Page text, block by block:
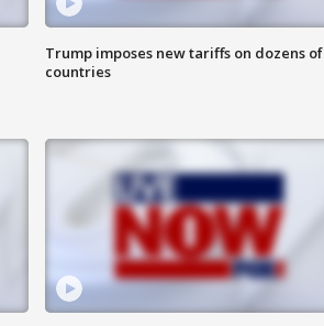
Trump imposes new tariffs on dozens of
countries